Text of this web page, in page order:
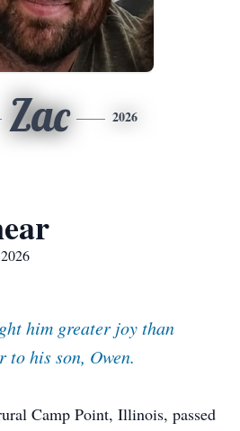
Zac 2026
him greater joy than
to his son, Owen.
Camp Point, Illinois, passed